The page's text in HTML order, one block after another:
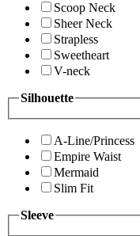
Scoop Neck
Sheer Neck
Strapless
Sweetheart
V-neck
Silhouette
A-Line/Princess
Empire Waist
Mermaid
Slim Fit
Sleeve